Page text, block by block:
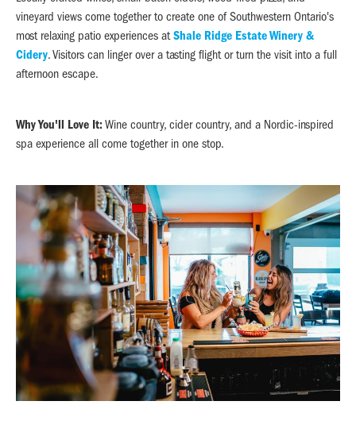
vineyard views come together to create one of Southwestern Ontario's
most relaxing patio experiences atShale Ridge Estate Winery &
Cidery. Visitors can linger over a tasting flight or turn the visit into a full
afternoon escape.
Why You'll Love It:Wine country, cider country, and a Nordic-inspired
spa experience all come together in one stop.